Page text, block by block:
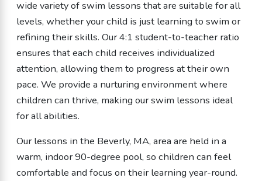
wide variety of swim lessons that are suitable for all
levels, whether your child is just learning to swim or
refining their skills. Our 4:1 student-to-teacher ratio
ensures that each child receives individualized
attention, allowing them to progress at their own
pace. We provide a nurturing environment where
children can thrive, making our swim lessons ideal
for all abilities.
Our lessons in the Beverly, MA, area are held in a
warm, indoor 90-degree pool, so children can feel
comfortable and focus on their learning year-round.